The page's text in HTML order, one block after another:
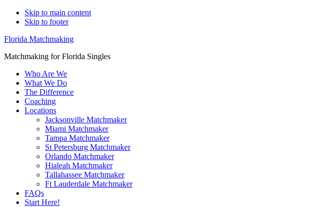
Skip to main content
Skip to footer
Florida Matchmaking
Matchmaking for Florida Singles
Who Are We
What We Do
The Difference
Coaching
Locations
Jacksonville Matchmaker
Miami Matchmaker
Tampa Matchmaker
St Petersburg Matchmaker
Orlando Matchmaker
Hialeah Matchmaker
Tallahassee Matchmaker
Ft Lauderdale Matchmaker
FAQs
Start Here!